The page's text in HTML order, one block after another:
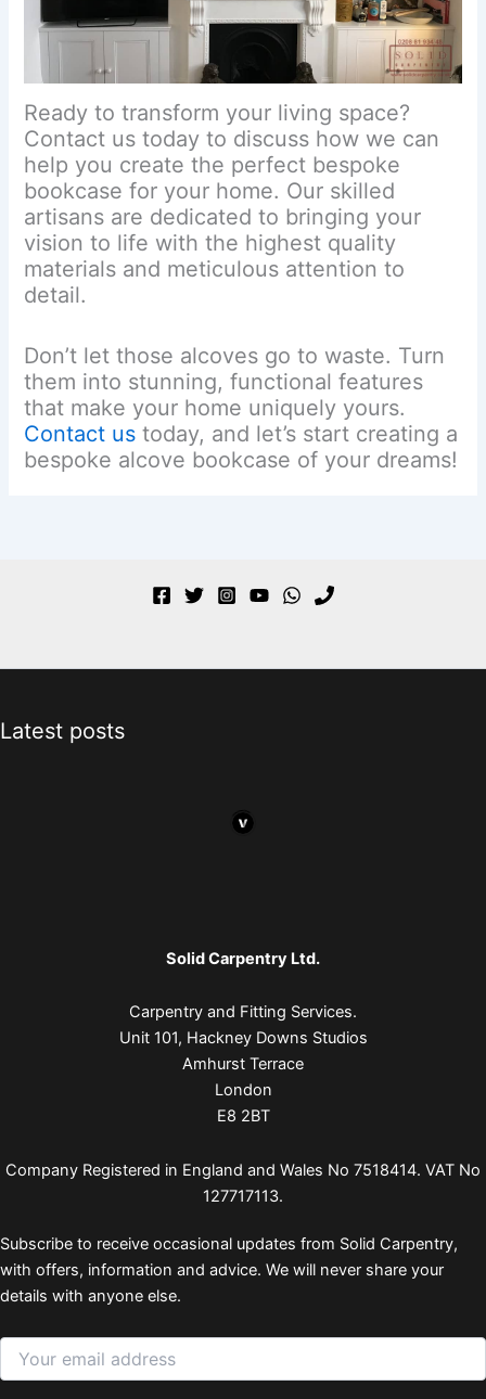
Ready to transform your living space?
Contact us today to discuss how we can
help you create the perfect bespoke
bookcase for your home. Our skilled
artisans are dedicated to bringing your
vision to life with the highest quality
materials and meticulous attention to
detail.
Don’t let those alcoves go to waste. Turn
them into stunning, functional features
that make your home uniquely yours.
Contact us today, and let’s start creating a
bespoke alcove bookcase of your dreams!
Latest posts
Solid Carpentry Ltd.
Carpentry and Fitting Services.
Unit 101, Hackney Downs Studios
Amhurst Terrace
London
E8 2BT
Company Registered in England and Wales No 7518414. VAT No
127717113.
Subscribe to receive occasional updates from Solid Carpentry,
with offers, information and advice. We will never share your
details with anyone else.